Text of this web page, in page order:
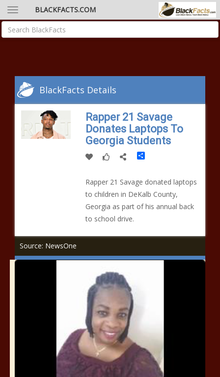
BLACKFACTS.COM
BlackFacts Details
Rapper 21 Savage
Donates Laptops To
Georgia Students
Share
Rapper 21 Savage donated laptops
to children in DeKalb County,
Georgia as part of his annual back
to school drive.
Source: NewsOne